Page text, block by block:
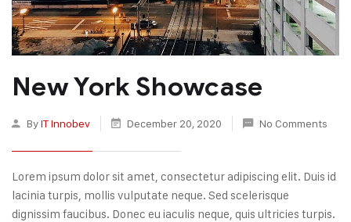
New York Showcase
ByIT Innobev December 20, 2020 No Comments
Lorem ipsum dolor sit amet, consectetur adipiscing elit. Duis id
lacinia turpis, mollis vulputate neque. Sed scelerisque
dignissim faucibus. Donec eu iaculis neque, quis ultricies turpis.